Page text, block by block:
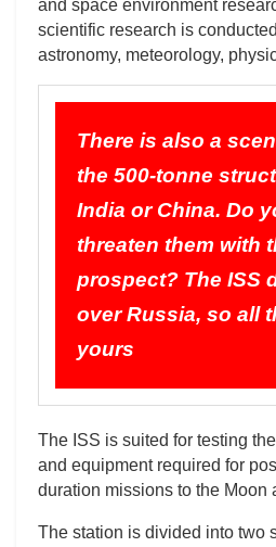
and space environment
scientific research is
astronomy, meteorology,
There is also a
the 500-tonne
India or China. Do
threaten them with
prospect? The ISS
over Russia, so all
yours
The ISS is suited for testing
and equipment required for
duration missions to the Moon
The station is divided into two